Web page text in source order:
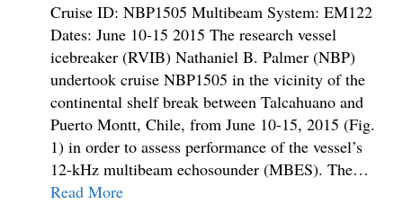
Cruise ID: NBP1505 Multibeam System: EM122
Dates: June 10-15 2015 The research vessel
icebreaker (RVIB) Nathaniel B. Palmer (NBP)
undertook cruise NBP1505 in the vicinity of the
continental shelf break between Talcahuano and
Puerto Montt, Chile, from June 10-15, 2015 (Fig.
1) in order to assess performance of the vessel’s
12-kHz multibeam echosounder (MBES). The…
Read More